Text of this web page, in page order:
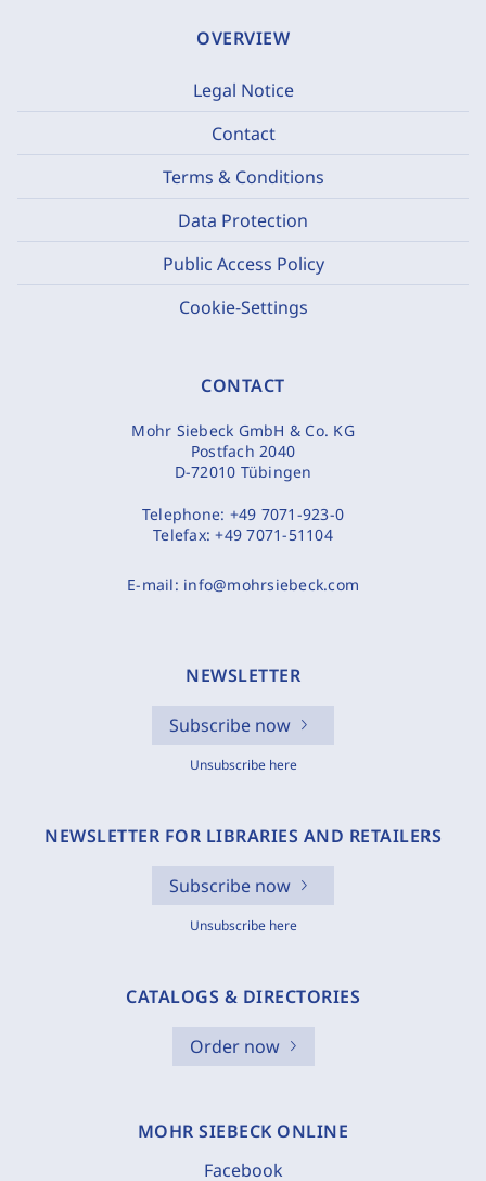
OVERVIEW
Legal Notice
Contact
Terms & Conditions
Data Protection
Public Access Policy
Cookie-Settings
CONTACT
Mohr Siebeck GmbH & Co. KG
Postfach 2040
D-72010 Tübingen
Telephone: +49 7071-923-0
Telefax:+49 7071-51104
E-mail: info@mohrsiebeck.com
NEWSLETTER
Subscribe now
Unsubscribe here
NEWSLETTER FOR LIBRARIES AND RETAILERS
Subscribe now
Unsubscribe here
CATALOGS & DIRECTORIES
Order now
MOHR SIEBECK ONLINE
Facebook